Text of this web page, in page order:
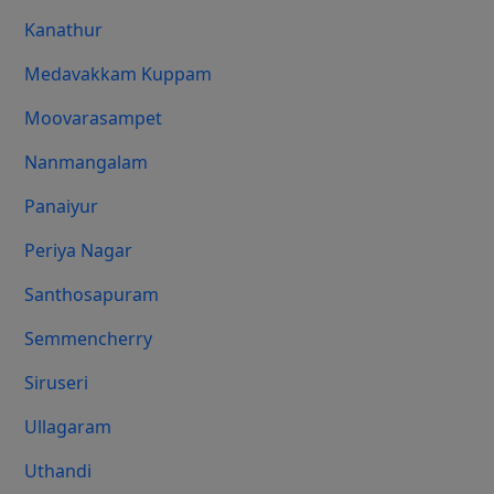
Kanathur
Medavakkam Kuppam
Moovarasampet
Nanmangalam
Panaiyur
Periya Nagar
Santhosapuram
Semmencherry
Siruseri
Ullagaram
Uthandi